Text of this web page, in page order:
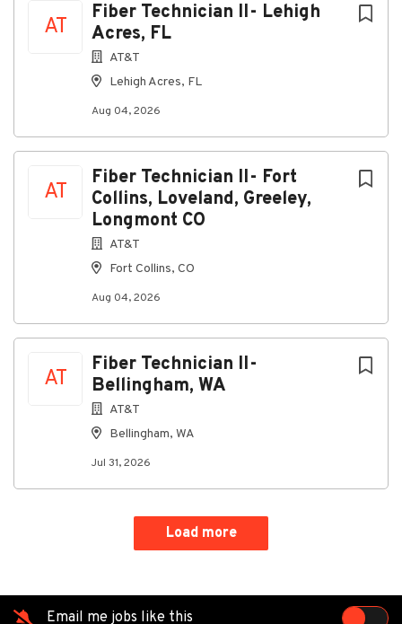
AT
Fiber Technician II- Lehigh
Acres, FL
AT&T
Lehigh Acres, FL
Aug 04, 2026
AT
Fiber Technician II- Fort
Collins, Loveland, Greeley,
Longmont CO
AT&T
Fort Collins, CO
Aug 04, 2026
AT
Fiber Technician II-
Bellingham, WA
AT&T
Bellingham, WA
Jul 31, 2026
Load more
Email me jobs like this